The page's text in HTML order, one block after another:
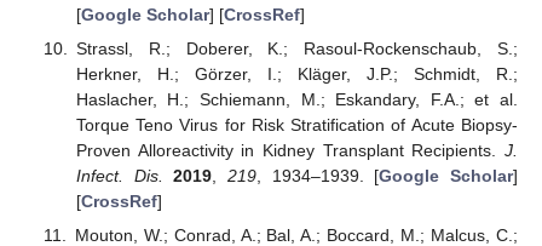
[Google Scholar] [CrossRef]
Strassl, R.; Doberer, K.; Rasoul-Rockenschaub, S.;
Herkner, H.; Görzer, I.; Kläger, J.P.; Schmidt, R.;
Haslacher, H.; Schiemann, M.; Eskandary, F.A.; et al.
Torque Teno Virus for Risk Stratification of Acute Biopsy-
Proven Alloreactivity in Kidney Transplant Recipients. J.
Infect. Dis.
2019 219, 1934–1939. [Google Scholar]
[CrossRef]
Mouton, W.; Conrad, A.; Bal, A.; Boccard, M.; Malcus, C.;